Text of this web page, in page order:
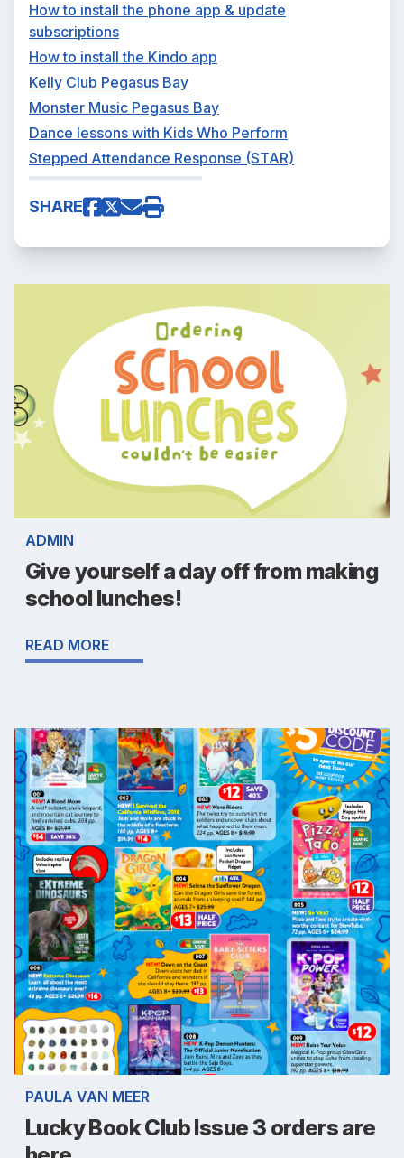
How to install the phone app & update
subscriptions
How to install the Kindo app
Kelly Club Pegasus Bay
Monster Music Pegasus Bay
Dance lessons with Kids Who Perform
Stepped Attendance Response (STAR)
SHARE
ADMIN
Give yourself a day off from making
school lunches!
READ MORE
PAULA VAN MEER
Lucky Book Club Issue 3 orders are